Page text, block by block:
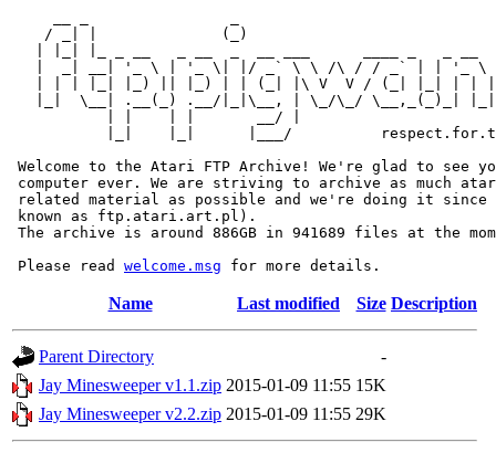
/ _| |              (_)
|  _| __| '_ \ | '_ \| |/ _` \ \ /\ / / _` | | '_ \
| | | |_| |_) || |_) | | (_| |\ V  V / (_| |_| | |
|_|  \__| .__(_) .__/|_|\__, | \_/\_/ \__,_(_)_|
           | |    | |       __/ |
|_|    |_|      |___/
Welcome to the Atari FTP Archive! We're glad to see
computer ever. We are striving to archive as much
related material as possible and we're doing it since
known as ftp.atari.art.pl).
The archive is around 886GB in 941689 files at the
Please read welcome.msg
Name Last modified Size Description
Parent Directory
-
Jay Minesweeper v1.1.zip 2015-01-09 11:55 15K
Jay Minesweeper v2.2.zip 2015-01-09 11:55 29K